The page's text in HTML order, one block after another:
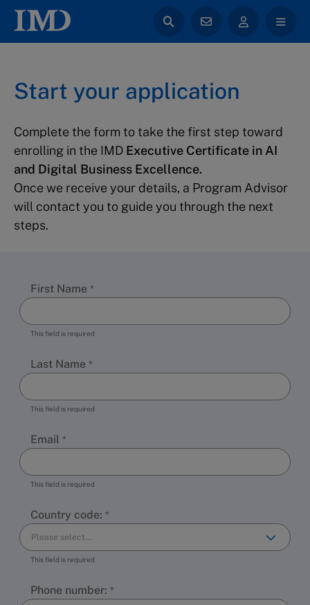
Start your application
Complete the form to take the first step toward
enrolling in the IMD Executive Certificate in AI
and Digital Business Excellence.
Once we receive your details, a Program Advisor
will contact you to guide you through the next
steps.
First Name
This field is required
Last Name
This field is required
Email
This field is required
Country code:
This field is required
Phone number: